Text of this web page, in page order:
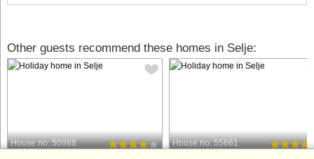
Other guests recommend these homes in Selje:
House no: 50988 House no: 55661